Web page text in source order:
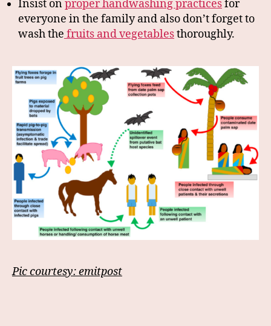
Insist onproper handwashing practicesfor
everyone in the family and also don’t forget to
wash the fruits and vegetablesthoroughly.
Pic courtesy:emitpost